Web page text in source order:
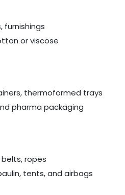
furnishings
or viscose
thermoformed trays
pharma packaging
ropes
tents, and airbags